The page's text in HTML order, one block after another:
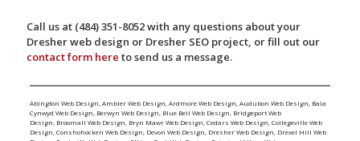
Call us at (484) 351-8052 with any questions about your
Dresher web design or Dresher SEO project, or fill out our
contact form here to send us a message.
Abington Web Design Ambler Web Design Ardmore Web Design Audubon Web Design Bala
Cynwyd Web Design Berwyn Web Design Blue Bell Web Design Bridgeport Web
Design Broomall Web Design Bryn Mawr Web Design Cedars Web Design Collegeville Web
Design Conshohocken Web Design Devon Web Design Dresher Web Design Drexel Hill Web